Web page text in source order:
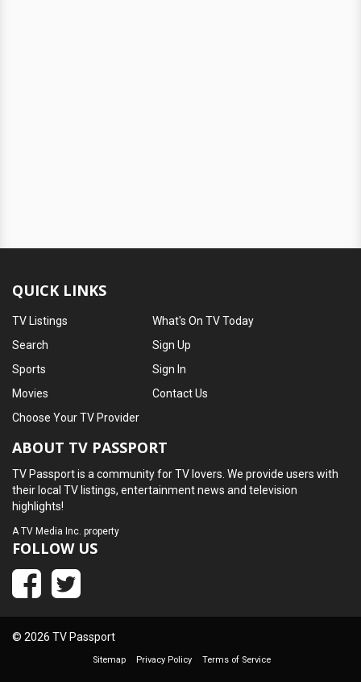
QUICK LINKS
TV Listings
Search
Sports
Movies
What's On TV Today
Sign Up
Sign In
Contact Us
Choose Your TV Provider
ABOUT TV PASSPORT
TV Passport is a community for TV lovers. We provide users with
their local TV listings, entertainment news and television
highlights!
ATV Media Inc. property
FOLLOW US
© 2026 TV Passport
Sitemap Privacy Policy Terms of Service